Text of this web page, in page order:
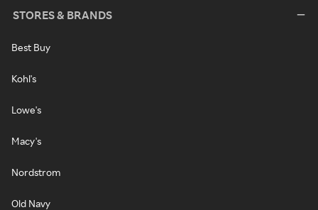
STORES & BRANDS
Best Buy
Kohl's
Lowe's
Macy's
Nordstrom
Old Navy